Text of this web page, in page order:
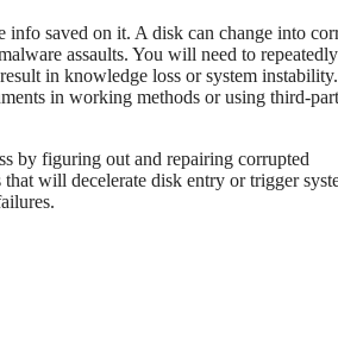
info saved on it. A disk can change into
assaults. You will need to repeatedly
in knowledge loss or system
in working methods or using third-
by figuring out and repairing corrupted
will decelerate disk entry or trigger